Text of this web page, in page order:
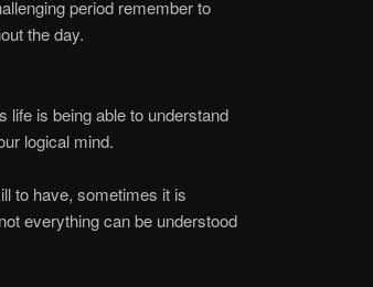
period remember to
the day.
life is being able to understand
logical mind.
to have, sometimes it is
everything can be understood